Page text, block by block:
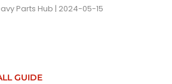
Parts Hub 2024-05-15
GUIDE